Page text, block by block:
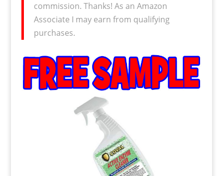
commission. Thanks! As an Amazon
Associate I may earn from qualifying
purchases.